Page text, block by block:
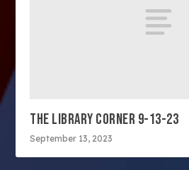
THE LIBRARY CORNER 9-13-23
September 13, 2023